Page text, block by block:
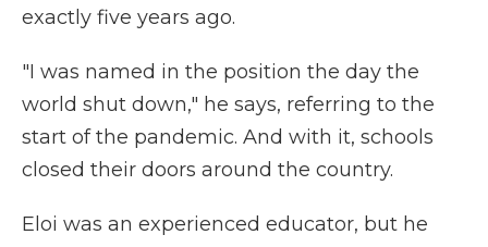
exactly five years ago.
"I was named in the position the day the
world shut down," he says, referring to the
start of the pandemic. And with it, schools
closed their doors around the country.
Eloi was an experienced educator, but he